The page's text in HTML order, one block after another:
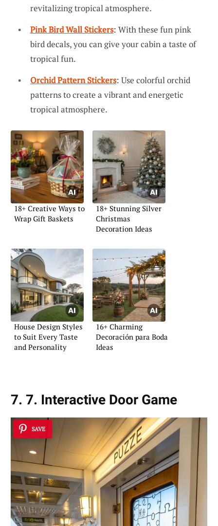
revitalizing tropical atmosphere.
Pink Bird Wall Stickers: With these fun pink
bird decals, you can give your cabin a taste of
tropical fun.
Orchid Pattern Stickers: Use colorful orchid
patterns to create a vibrant and energetic
tropical atmosphere.
18+ Creative Ways to
Wrap Gift Baskets
18+ Stunning Silver
Christmas
Decoration Ideas
House Design Styles
to Suit Every Taste
and Personality
16+ Charming
Decoración para Boda
Ideas
7. 7. Interactive Door Game
SAVE